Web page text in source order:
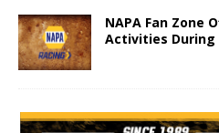
NAPA Fan Zone
Activities During